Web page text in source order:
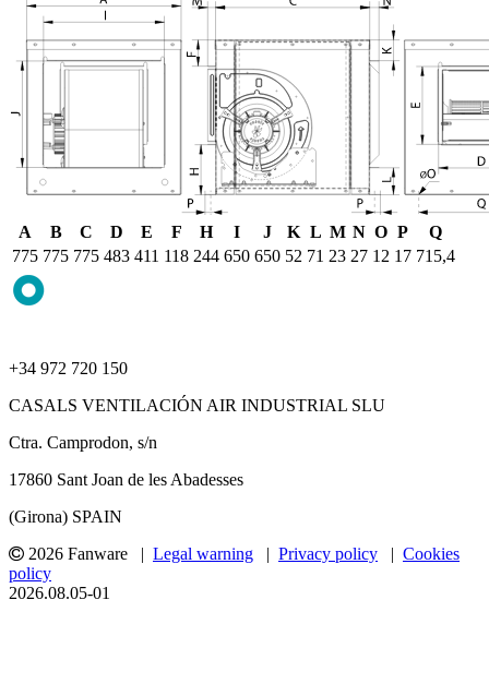
A B C D E F H I J K L M N O P
Q
775 775 775 483 411 118 244 650 650 52 71 23 27 12 17 715,4
+34 972 720 150
CASALS VENTILACIÓN AIR INDUSTRIAL SLU
Ctra. Camprodon, s/n
17860 Sant Joan de les Abadesses
(Girona) SPAIN
2026 Fanware | Legal warning | Privacy policy | Cookies
policy
2026.08.05-01